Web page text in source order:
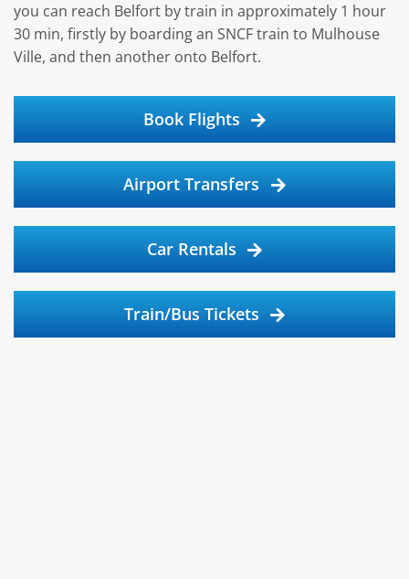
you can reach Belfort by train in approximately 1 hour
30 min, firstly by boarding an SNCF train to Mulhouse
Ville, and then another onto Belfort.
Book Flights
Airport Transfers
Car Rentals
Train/Bus Tickets